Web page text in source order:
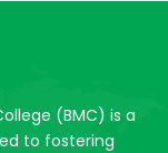
(BMC) is a
to fostering